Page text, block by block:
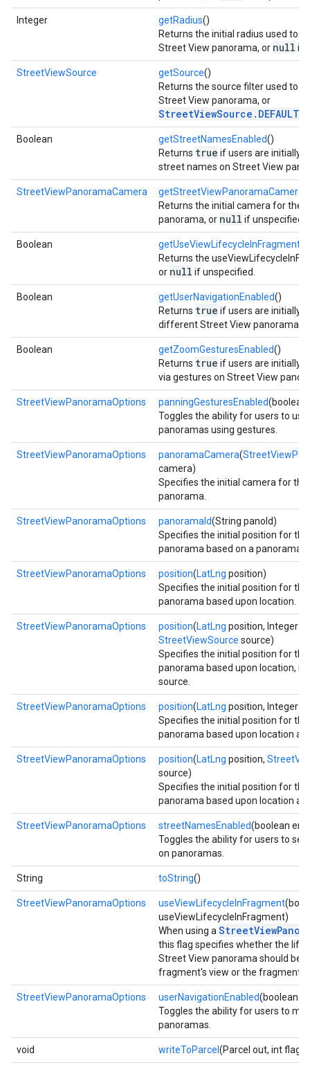
Integer getRadius()
Returns the initial radius used to
Street View panorama, or null if
StreetViewSource getSource()
Returns the source filter used to
Street View panorama, or
StreetViewSource.DEFAULT
Boolean getStreetNamesEnabled()
Returns true if users are initially
street names on Street View
StreetViewPanoramaCamera getStreetViewPanoramaCamera
Returns the initial camera for the
panorama, or null if unspecified.
Boolean getUseViewLifecycleInFragment
Returns the
or null if unspecified.
Boolean getUserNavigationEnabled()
Returns true if users are initially
different Street View panoramas.
Boolean getZoomGesturesEnabled()
Returns true if users are initially
via gestures on Street View
StreetViewPanoramaOptions panningGesturesEnabled(boolean
Toggles the ability for users to
panoramas using gestures.
StreetViewPanoramaOptions panoramaCamera(
camera)
Specifies the initial camera for
panorama.
StreetViewPanoramaOptions panoramaId(String panoId)
Specifies the initial position for
panorama based on a panorama
StreetViewPanoramaOptions position(LatLng position)
Specifies the initial position for
panorama based upon location.
StreetViewPanoramaOptions position(LatLng position, Integer
StreetViewSource source)
Specifies the initial position for
panorama based upon location,
source.
StreetViewPanoramaOptions position(LatLng position, Integer
Specifies the initial position for
panorama based upon location
StreetViewPanoramaOptions position(LatLng position,
source)
Specifies the initial position for
panorama based upon location
StreetViewPanoramaOptions streetNamesEnabled(boolean
Toggles the ability for users to
on panoramas.
String toString()
StreetViewPanoramaOptions useViewLifecycleInFragment
useViewLifecycleInFragment)
When using a
this flag specifies whether the
Street View panorama should be
fragment's view or the fragment
StreetViewPanoramaOptions userNavigationEnabled(boolean
Toggles the ability for users to
panoramas.
void writeToParcel (Parcel out, int flags)